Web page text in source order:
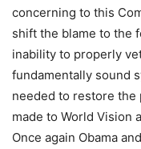
concerning to this
shift the blame to the
inability to properly
fundamentally sound
needed to restore the
made to World Vision
Once again Obama